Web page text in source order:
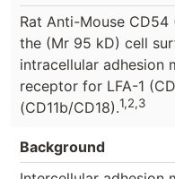
Rat Anti-Mouse CD54
the (Mr 95 kD) cell
intracellular adhesion
receptor for LFA-1
(CD11b/CD18).1,2,3
Background